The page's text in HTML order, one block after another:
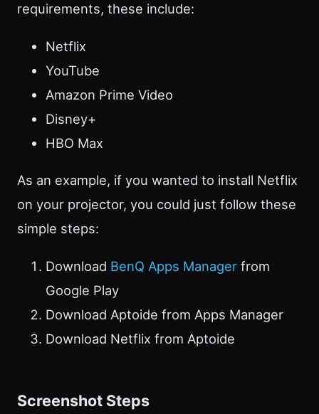
requirements, these include:
Netflix
YouTube
Amazon Prime Video
Disney+
HBO Max
As an example, if you wanted to install Netflix
on your projector, you could just follow these
simple steps:
Download BenQ Apps Manager from
Google Play
Download Aptoide from Apps Manager
Download Netflix from Aptoide
Screenshot Steps